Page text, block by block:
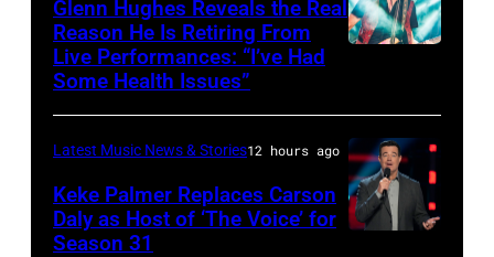
at
the
Ryman
on
June
02,
Getty
12:
performs
onstage
during
–
MAY
16:
Glenn
Glenn Hughes Reveals the Real
Reason He Is Retiring From
Live Performances: “I’ve Had
Some Health Issues”
Latest Music News & Stories12 hours ago
Keke Palmer Replaces Carson
Daly as Host of ‘The Voice’ for
Season 31